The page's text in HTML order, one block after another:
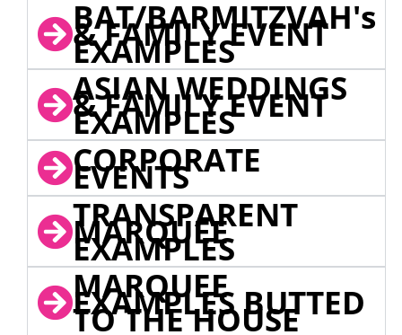
BAT/BARMITZVAH's
& FAMILY EVENT
EXAMPLES
ASIAN WEDDINGS
& FAMILY EVENT
EXAMPLES
CORPORATE
EVENTS
TRANSPARENT
MARQUEE
EXAMPLES
MARQUEE
EXAMPLES BUTTED
TO THE HOUSE